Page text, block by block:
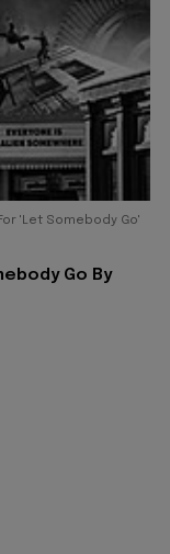
'Let Somebody Go'
Go By